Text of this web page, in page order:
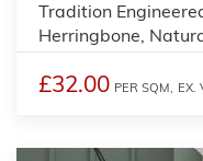
Tradition
Herringbone,
£32.00 PER SQM, EX.